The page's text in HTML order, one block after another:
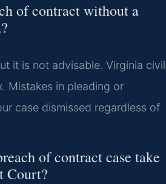
of contract without a
it is not advisable. Virginia civil
Mistakes in pleading or
case dismissed regardless of
of contract case take
Court?